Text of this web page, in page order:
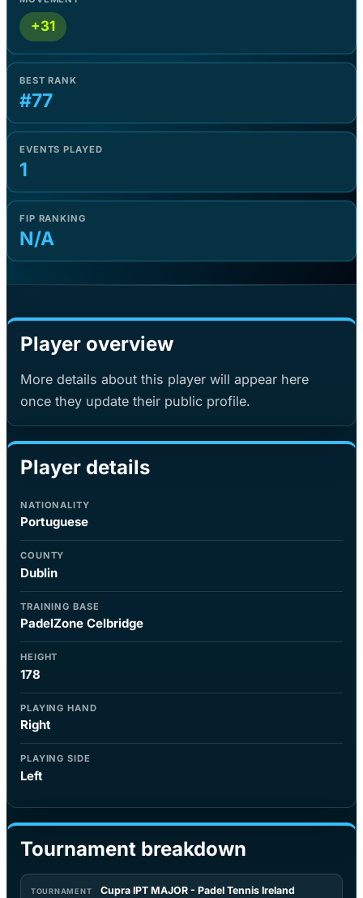
+31
BEST RANK
#77
EVENTS PLAYED
1
FIP RANKING
N/A
Player overview
More details about this player will appear here
once they update their public profile.
Player details
NATIONALITY
Portuguese
COUNTY
Dublin
TRAINING BASE
PadelZone Celbridge
HEIGHT
178
PLAYING HAND
Right
PLAYING SIDE
Left
Tournament breakdown
Cupra IPT MAJOR - Padel Tennis Ireland